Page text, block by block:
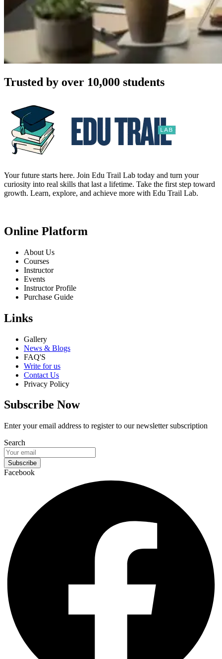
Trusted by over 10,000 students
Your future starts here. Join Edu Trail Lab today and turn your
curiosity into real skills that last a lifetime. Take the first step toward
growth. Learn, explore, and achieve more with Edu Trail Lab.
Online Platform
About Us
Courses
Instructor
Events
Instructor Profile
Purchase Guide
Links
Gallery
News & Blogs
FAQ'S
Write for us
Contact Us
Privacy Policy
Subscribe Now
Enter your email address to register to our newsletter subscription
Search
Subscribe
Facebook